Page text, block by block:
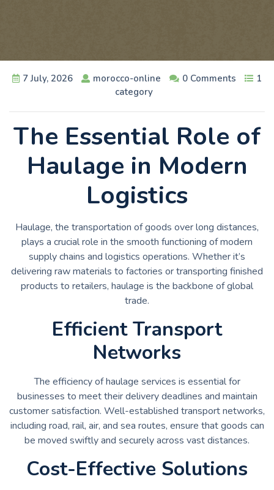
7 July, 2026 morocco-online 0 Comments
1
category
The Essential Role of
Haulage in Modern
Logistics
Haulage, the transportation of goods over long distances,
plays a crucial role in the smooth functioning of modern
supply chains and logistics operations. Whether it’s
delivering raw materials to factories or transporting finished
products to retailers, haulage is the backbone of global
trade.
Efficient Transport
Networks
The efficiency of haulage services is essential for
businesses to meet their delivery deadlines and maintain
customer satisfaction. Well-established transport networks,
including road, rail, air, and sea routes, ensure that goods can
be moved swiftly and securely across vast distances.
Cost-Effective Solutions